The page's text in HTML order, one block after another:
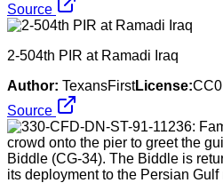
Source
2-504th PIR at Ramadi Iraq
Author: TexansFirstLicense:CC0
Source